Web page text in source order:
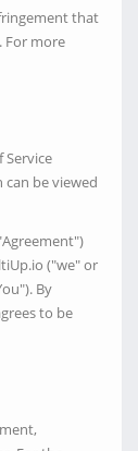
that
For more
Service
be viewed
("we" or
By
to be